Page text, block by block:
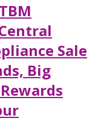
Sale
Big